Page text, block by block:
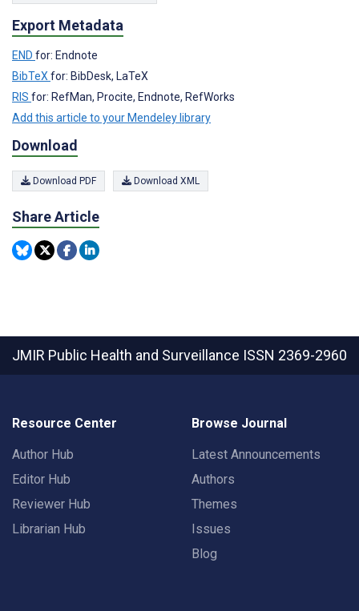
Export Metadata
END for: Endnote
BibTeX for: BibDesk, LaTeX
RIS for: RefMan, Procite, Endnote, RefWorks
Add this article to your Mendeley library
Download
Download PDF Download XML
Share Article
JMIR Public Health and Surveillance ISSN 2369-2960
Resource Center
Author Hub
Editor Hub
Reviewer Hub
Librarian Hub
Browse Journal
Latest Announcements
Authors
Themes
Issues
Blog